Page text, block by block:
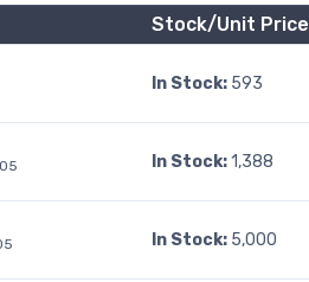
Stock/Unit Price
In Stock: 593
In Stock:1,388
In Stock: 5,000